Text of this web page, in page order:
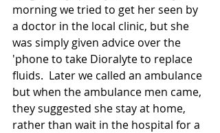
morning we tried to get her seen by
a doctor in the local clinic, but she
was simply given advice over the
'phone to take Dioralyte to replace
fluids.  Later we called an ambulance
but when the ambulance men came,
they suggested she stay at home,
rather than wait in the hospital for a